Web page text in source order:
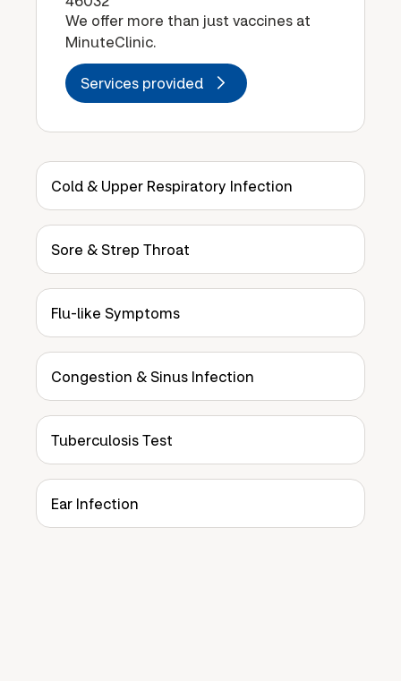
We offer more than just vaccines at
MinuteClinic.
Services provided
Cold & Upper Respiratory Infection
Sore & Strep Throat
Flu-like Symptoms
Congestion & Sinus Infection
Tuberculosis Test
Ear Infection